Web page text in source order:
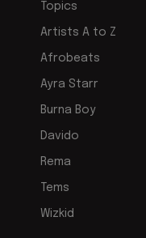
Topics
Artists A to Z
Afrobeats
Ayra Starr
Burna Boy
Davido
Rema
Tems
Wizkid